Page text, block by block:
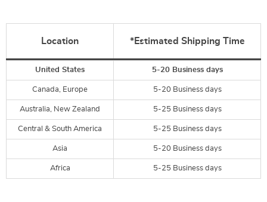
Location *Estimated Shipping Time
United States 5-20 Business days
Canada, Europe 5-20 Business days
Australia, New Zealand 5-25 Business days
Central & South America 5-25 Business days
Asia 5-20 Business days
Africa 5-25 Business days